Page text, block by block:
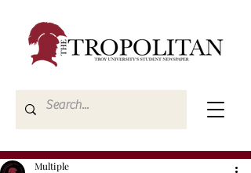
Multiple